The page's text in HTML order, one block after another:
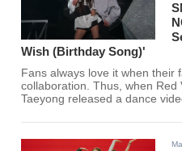
Wish (Birthday Song)'
Fans always love it when their
collaboration. Thus, when Red
Taeyong released a dance